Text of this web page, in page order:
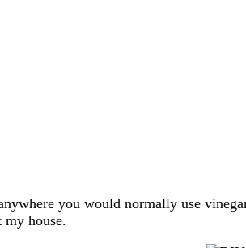
you would normally use
house.